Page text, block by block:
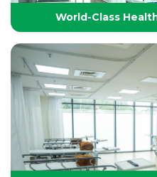
World-Class
World-Class
World-class facilities
ICUs, endoscopy
designed per JCI
superior